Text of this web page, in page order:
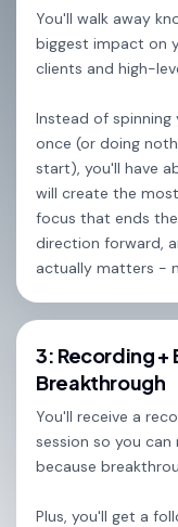
You'll walk away
biggest impact on
clients and high-
Instead of
once (or doing
start), you'll have
will create the
focus that ends
direction forward,
actually matters -
3: Recording +
Breakthrough
You'll receive a
session so you
because
Plus, you'll get a